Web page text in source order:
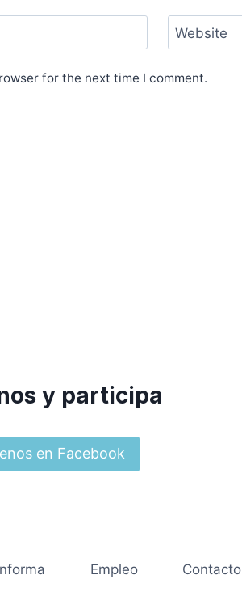
Website
for the next time I comment.
y participa
en Facebook
Empleo Contacto